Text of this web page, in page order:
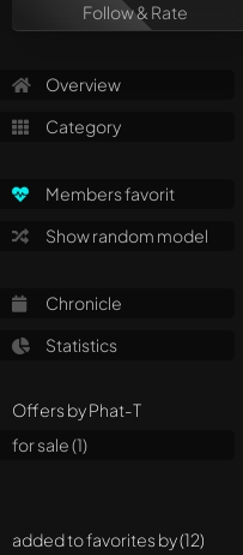
Follow & Rate
Overview
Category
Members favorit
Show random model
Chronicle
Statistics
Offers by Phat-T
for sale (1)
added to favorites by (12)